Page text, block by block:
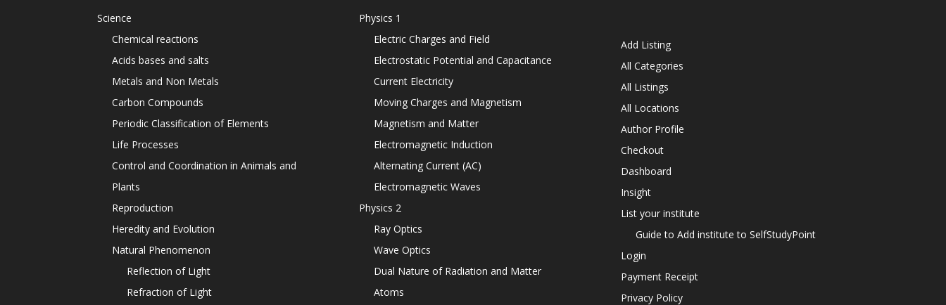
Science
Chemical reactions
Acids bases and salts
Metals and Non Metals
Carbon Compounds
Periodic Classification of Elements
Life Processes
Control and Coordination in Animals and
Plants
Reproduction
Heredity and Evolution
Natural Phenomenon
Reflection of Light
Refraction of Light
Physics 1
Electric Charges and Field
Electrostatic Potential and Capacitance
Current Electricity
Moving Charges and Magnetism
Magnetism and Matter
Electromagnetic Induction
Alternating Current (AC)
Electromagnetic Waves
Physics 2
Ray Optics
Wave Optics
Dual Nature of Radiation and Matter
Atoms
Add Listing
All Categories
All Listings
All Locations
Author Profile
Checkout
Dashboard
Insight
List your institute
Guide to Add institute to SelfStudyPoint
Login
Payment Receipt
Privacy Policy